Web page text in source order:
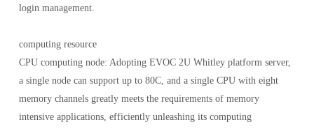
login management.
computing resource
CPU computing node: Adopting EVOC 2U Whitley platform server,
a single node can support up to 80C, and a single CPU with eight
memory channels greatly meets the requirements of memory
intensive applications, efficiently unleashing its computing